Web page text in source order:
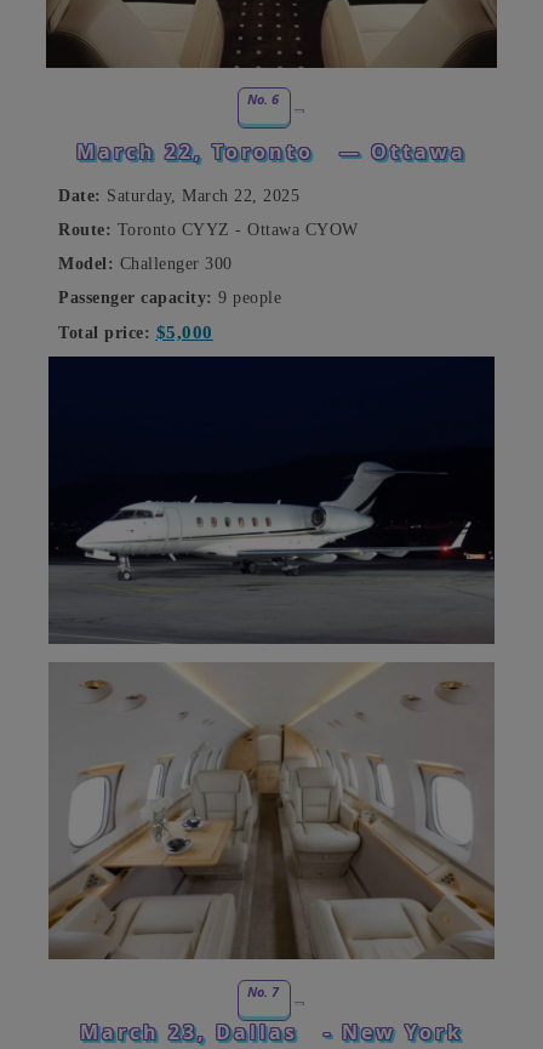
No. 6
March 22, Toronto — Ottawa
Date: Saturday, March 22, 2025
Route: Toronto CYYZ - Ottawa CYOW
Model: Challenger 300
Passenger capacity: 9 people
Total price: $5,000
No. 7
March 23, Dallas - New York